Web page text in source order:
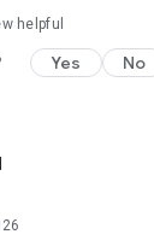
helpful
Yes No